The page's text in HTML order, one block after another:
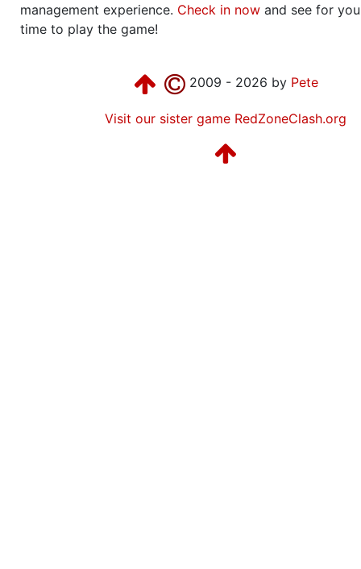
management experience. Check in now and see for
time to play the game!
2009 - 2026 by Pete
Visit our sister game RedZoneClash.org